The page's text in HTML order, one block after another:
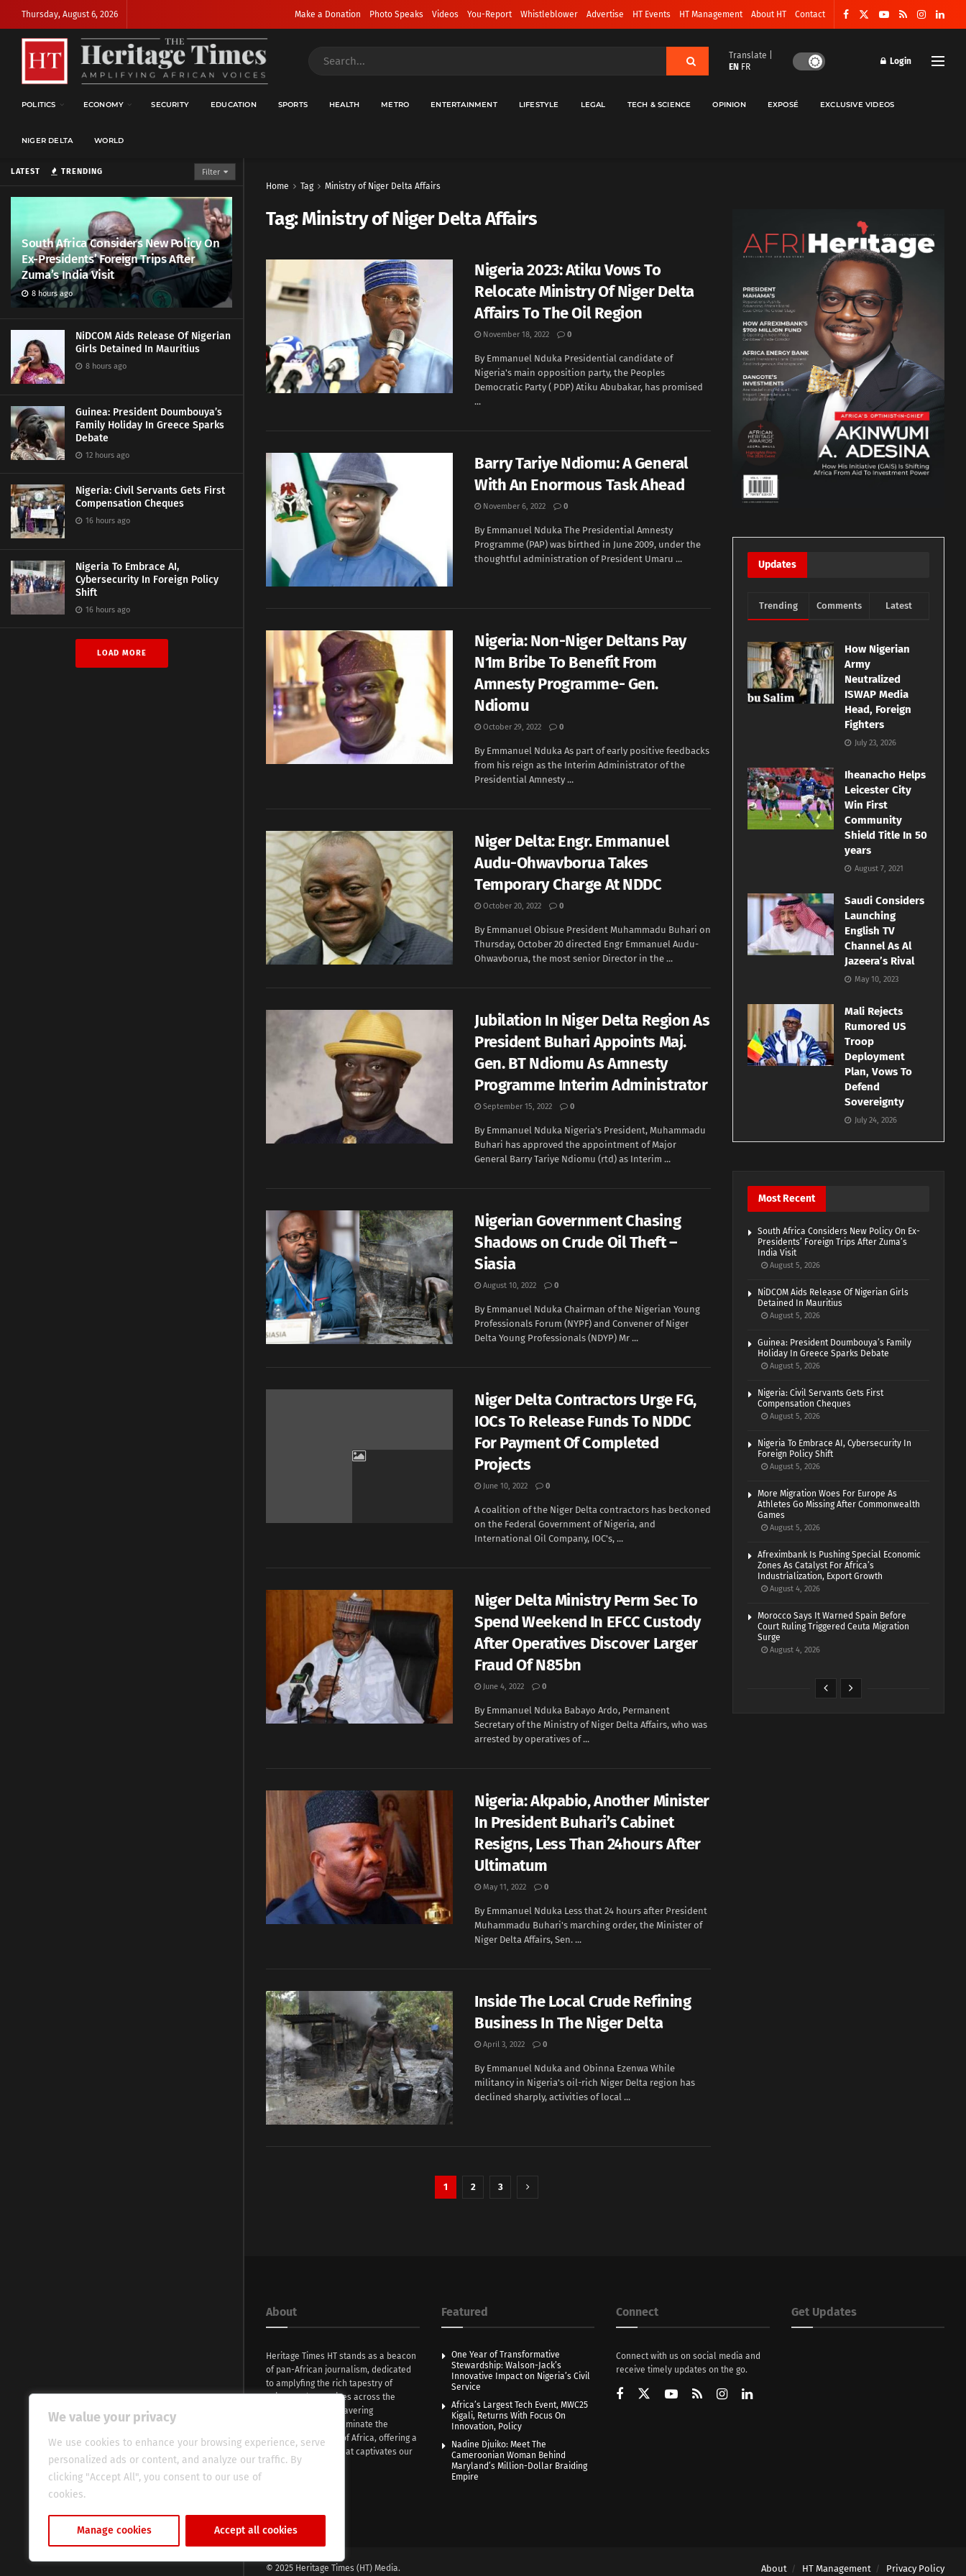
We value your privacy
We use cookies to enhance your browsing experience, serve
personalized ads or content, and analyze our traffic. By
clicking "Accept All", you consent to our use of
cookies.
Manage cookies Accept all cookies
LATEST TRENDING Filter
South Africa Considers New Policy On
Ex-Presidents’ Foreign Trips After
Zuma’s India Visit
8 hours ago
NiDCOM Aids Release Of Nigerian
Girls Detained In Mauritius
8 hours ago
Guinea: President Doumbouya’s
Family Holiday In Greece Sparks
Debate
12 hours ago
Nigeria: Civil Servants Gets First
Compensation Cheques
16 hours ago
Nigeria To Embrace AI,
Cybersecurity In Foreign Policy
Shift
16 hours ago
LOAD MORE
Thursday, August 6, 2026 Make a Donation Photo Speaks Videos You-Report Whistleblower Advertise HT Events HT Management About HT Contact
Translate |
EN FR
Login
POLITICS ECONOMY SECURITY EDUCATION SPORTS HEALTH METRO ENTERTAINMENT LIFESTYLE LEGAL TECH & SCIENCE OPINION EXPOSÉ EXCLUSIVE VIDEOS
NIGER DELTA WORLD
Home Tag Ministry of Niger Delta Affairs
Tag:Ministry of Niger Delta Affairs
Nigeria 2023: Atiku Vows To
Relocate Ministry Of Niger Delta
Affairs To The Oil Region
November 18, 2022 0
By Emmanuel Nduka Presidential candidate of
Nigeria's main opposition party, the Peoples
Democratic Party ( PDP) Atiku Abubakar, has promised
...
Barry Tariye Ndiomu: A General
With An Enormous Task Ahead
November 6, 2022 0
By Emmanuel Nduka The Presidential Amnesty
Programme (PAP) was birthed in June 2009, under the
thoughtful administration of President Umaru ...
Nigeria: Non-Niger Deltans Pay
N1m Bribe To Benefit From
Amnesty Programme- Gen.
Ndiomu
October 29, 2022 0
By Emmanuel Nduka As part of early positive feedbacks
from his reign as the Interim Administrator of the
Presidential Amnesty ...
Niger Delta: Engr. Emmanuel
Audu-Ohwavborua Takes
Temporary Charge At NDDC
October 20, 2022 0
By Emmanuel Obisue President Muhammadu Buhari on
Thursday, October 20 directed Engr Emmanuel Audu-
Ohwavborua, the most senior Director in the ...
Jubilation In Niger Delta Region As
President Buhari Appoints Maj.
Gen. BT Ndiomu As Amnesty
Programme Interim Administrator
September 15, 2022 0
By Emmanuel Nduka Nigeria's President, Muhammadu
Buhari has approved the appointment of Major
General Barry Tariye Ndiomu (rtd) as Interim ...
Nigerian Government Chasing
Shadows on Crude Oil Theft –
Siasia
August 10, 2022 0
By Emmanuel Nduka Chairman of the Nigerian Young
Professionals Forum (NYPF) and Convener of Niger
Delta Young Professionals (NDYP) Mr ...
Niger Delta Contractors Urge FG,
IOCs To Release Funds To NDDC
For Payment Of Completed
Projects
June 10, 2022 0
A coalition of the Niger Delta contractors has beckoned
on the Federal Government of Nigeria, and
International Oil Company, IOC's, ...
Niger Delta Ministry Perm Sec To
Spend Weekend In EFCC Custody
After Operatives Discover Larger
Fraud Of N85bn
June 4, 2022 0
By Emmanuel Nduka Babayo Ardo, Permanent
Secretary of the Ministry of Niger Delta Affairs, who was
arrested by operatives of ...
Nigeria: Akpabio, Another Minister
In President Buhari’s Cabinet
Resigns, Less Than 24hours After
Ultimatum
May 11, 2022 0
By Emmanuel Nduka Less that 24 hours after President
Muhammadu Buhari's marching order, the Minister of
Niger Delta Affairs, Sen. ...
Inside The Local Crude Refining
Business In The Niger Delta
April 3, 2022 0
By Emmanuel Nduka and Obinna Ezenwa While
militancy in Nigeria's oil-rich Niger Delta region has
declined sharply, activities of local ...
1 2 3
Updates
Trending Comments Latest
How Nigerian
Army
Neutralized
ISWAP Media
Head, Foreign
Fighters
July 23, 2026
Iheanacho Helps
Leicester City
Win First
Community
Shield Title In 50
years
August 7, 2021
Saudi Considers
Launching
English TV
Channel As Al
Jazeera’s Rival
May 10, 2023
Mali Rejects
Rumored US
Troop
Deployment
Plan, Vows To
Defend
Sovereignty
July 24, 2026
Most Recent
South Africa Considers New Policy On Ex-
Presidents’ Foreign Trips After Zuma’s
India Visit
August 5, 2026
NiDCOM Aids Release Of Nigerian Girls
Detained In Mauritius
August 5, 2026
Guinea: President Doumbouya’s Family
Holiday In Greece Sparks Debate
August 5, 2026
Nigeria: Civil Servants Gets First
Compensation Cheques
August 5, 2026
Nigeria To Embrace AI, Cybersecurity In
Foreign Policy Shift
August 5, 2026
More Migration Woes For Europe As
Athletes Go Missing After Commonwealth
Games
August 5, 2026
Afreximbank Is Pushing Special Economic
Zones As Catalyst For Africa’s
Industrialization, Export Growth
August 4, 2026
Morocco Says It Warned Spain Before
Court Ruling Triggered Ceuta Migration
Surge
August 4, 2026
About
Heritage Times HT stands as a beacon
of pan-African journalism, dedicated
to amplyfing the rich tapestry of
voices and narratives across the
continent. With unwavering
commitment, we illuminate the
evocative essence of Africa, offering a
fresh perspective that captivates our
global audience.
Featured
One Year of Transformative
Stewardship: Walson-Jack’s
Innovative Impact on Nigeria’s Civil
Service
Africa’s Largest Tech Event, MWC25
Kigali, Returns With Focus On
Innovation, Policy
Nadine Djuiko: Meet The
Cameroonian Woman Behind
Maryland’s Million-Dollar Braiding
Empire
Connect
Connect with us on social media and
receive timely updates on the go.
Get Updates
About HT Management Privacy Policy
© 2025 Heritage Times (HT) Media.